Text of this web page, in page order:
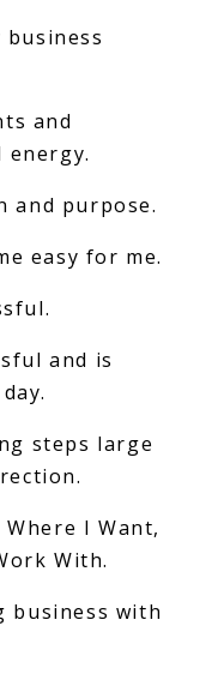
and
energy.
and purpose.
easy for me.
and is
steps large
I Want,
With.
business with